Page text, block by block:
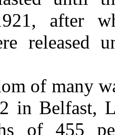
after
released
of many
in Belfast,
of 455